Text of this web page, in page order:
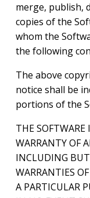
merge, publish,
copies of the
whom the
the following
The above
notice shall be
portions of the
THE SOFTWARE
WARRANTY OF
INCLUDING
WARRANTIES
A PARTICULAR